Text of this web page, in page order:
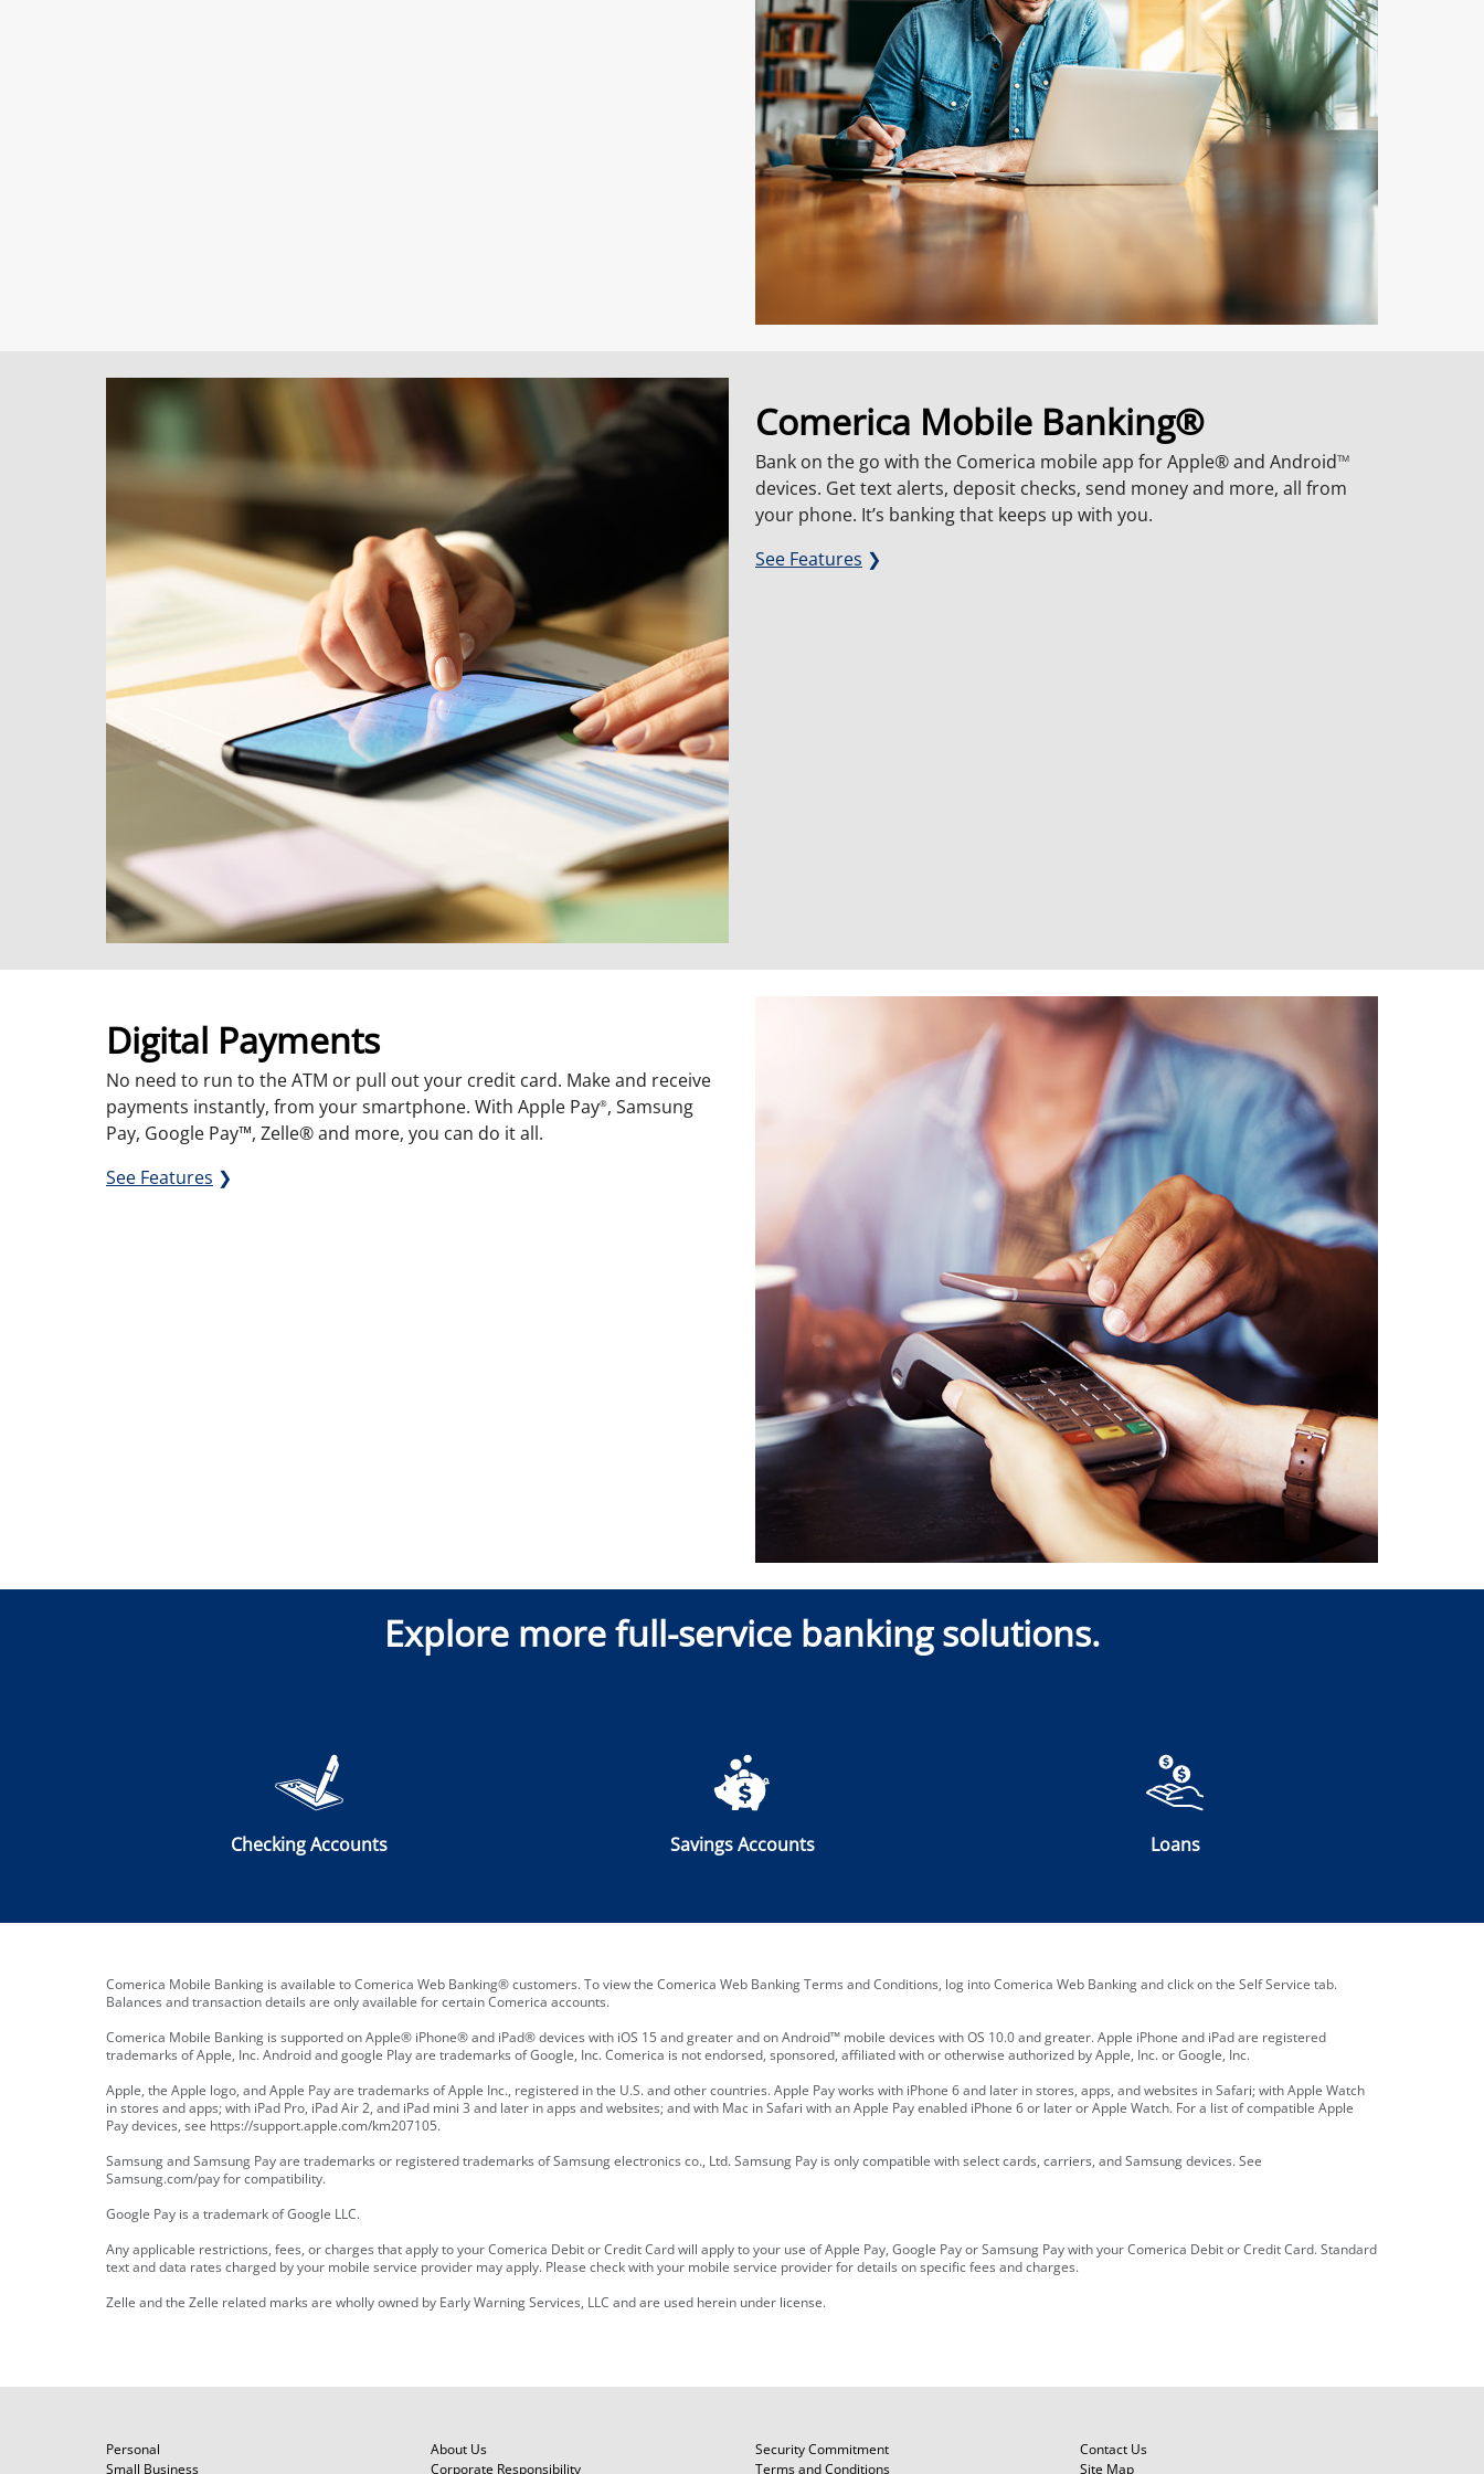
Comerica Mobile Banking®
Bank on the go with the Comerica mobile app for Apple® and AndroidTM
devices. Get text alerts, deposit checks, send money and more, all from
your phone. It’s banking that keeps up with you.
See Features ❯
Digital Payments
No need to run to the ATM or pull out your credit card. Make and receive
payments instantly, from your smartphone. With Apple Pay®, Samsung
Pay, Google Pay™, Zelle®and more, you can do it all.
See Features ❯
Explore more full-service banking solutions.
Checking Accounts Savings Accounts Loans
Comerica Mobile Banking is available to Comerica Web Banking® customers. To view the Comerica Web Banking Terms and Conditions, log into Comerica Web Banking and click on the Self Service tab.
Balances and transaction details are only available for certain Comerica accounts.
Comerica Mobile Banking is supported on Apple® iPhone® and iPad® devices with iOS 15 and greater and on Android™ mobile devices with OS 10.0 and greater. Apple iPhone and iPad are registered
trademarks of Apple, Inc. Android and google Play are trademarks of Google, Inc. Comerica is not endorsed, sponsored, affiliated with or otherwise authorized by Apple, Inc. or Google, Inc.
Apple, the Apple logo, and Apple Pay are trademarks of Apple Inc., registered in the U.S. and other countries. Apple Pay works with iPhone 6 and later in stores, apps, and websites in Safari; with Apple Watch
in stores and apps; with iPad Pro, iPad Air 2, and iPad mini 3 and later in apps and websites; and with Mac in Safari with an Apple Pay enabled iPhone 6 or later or Apple Watch. For a list of compatible Apple
Pay devices, see https://support.apple.com/km207105.
Samsung and Samsung Pay are trademarks or registered trademarks of Samsung electronics co., Ltd. Samsung Pay is only compatible with select cards, carriers, and Samsung devices. See
Samsung.com/pay for compatibility.
Google Pay is a trademark of Google LLC.
Any applicable restrictions, fees, or charges that apply to your Comerica Debit or Credit Card will apply to your use of Apple Pay, Google Pay or Samsung Pay with your Comerica Debit or Credit Card. Standard
text and data rates charged by your mobile service provider may apply. Please check with your mobile service provider for details on specific fees and charges.
Zelle and the Zelle related marks are wholly owned by Early Warning Services, LLC and are used herein under license.
Personal
Small Business
About Us
Corporate Responsibility
Security Commitment
Terms and Conditions
Contact Us
Site Map